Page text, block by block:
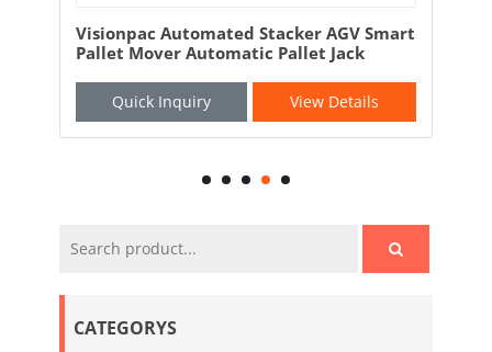
CATEGORYS
Stacker AGV Smart
Pallet Jack
View Details
Visionpac Intelligent
AGV Robotic Forklift
Quick Inquiry